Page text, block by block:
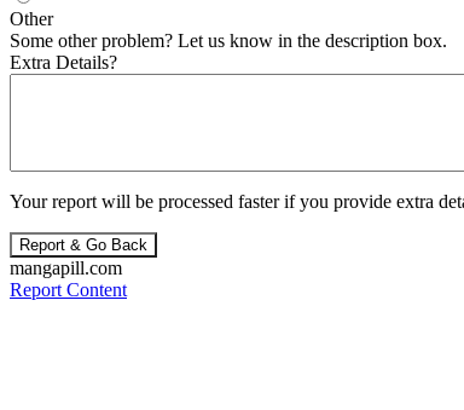
Other
Some other problem? Let us know in the description box.
Extra Details?
Your report will be processed faster if you provide extra
Report & Go Back
mangapill.com
Report Content